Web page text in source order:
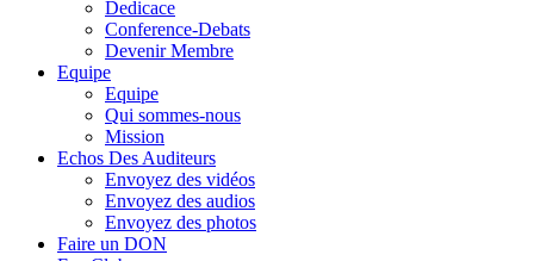
Dedicace
Conference-Debats
Devenir Membre
Equipe
Equipe
Qui sommes-nous
Mission
Echos Des Auditeurs
Envoyez des vidéos
Envoyez des audios
Envoyez des photos
Faire un DON